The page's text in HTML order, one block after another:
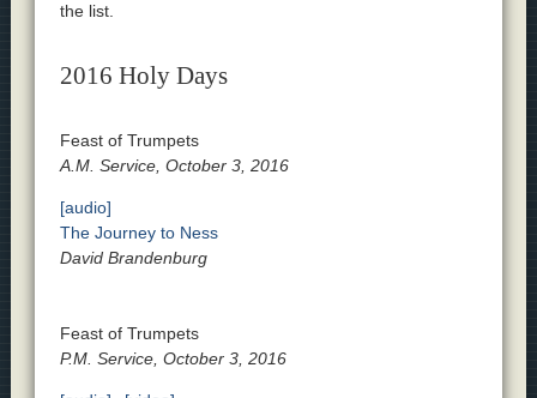
the list.
2016 Holy Days
Feast of Trumpets
A.M. Service, October 3, 2016
[audio]
The Journey to Ness
David Brandenburg
Feast of Trumpets
P.M. Service, October 3, 2016